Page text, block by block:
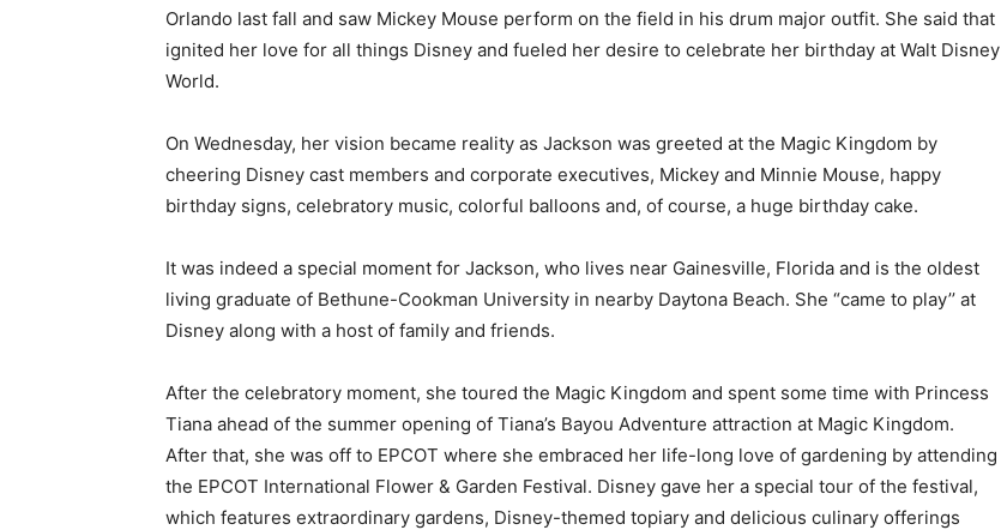
Orlando last fall and saw Mickey Mouse perform on the field in his drum major outfit. She said that
ignited her love for all things Disney and fueled her desire to celebrate her birthday at Walt Disney
World.
On Wednesday, her vision became reality as Jackson was greeted at the Magic Kingdom by
cheering Disney cast members and corporate executives, Mickey and Minnie Mouse, happy
birthday signs, celebratory music, colorful balloons and, of course, a huge birthday cake.
It was indeed a special moment for Jackson, who lives near Gainesville, Florida and is the oldest
living graduate of Bethune-Cookman University in nearby Daytona Beach. She “came to play’’ at
Disney along with a host of family and friends.
After the celebratory moment, she toured the Magic Kingdom and spent some time with Princess
Tiana ahead of the summer opening of Tiana’s Bayou Adventure attraction at Magic Kingdom.
After that, she was off to EPCOT where she embraced her life-long love of gardening by attending
the EPCOT International Flower & Garden Festival. Disney gave her a special tour of the festival,
which features extraordinary gardens, Disney-themed topiary and delicious culinary offerings